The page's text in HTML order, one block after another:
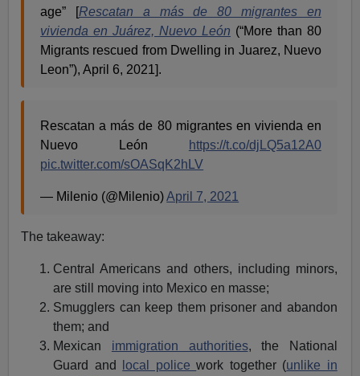
age” [Rescatan a más de 80 migrantes en
vivienda en Juárez, Nuevo León (“More than 80
Migrants rescued from Dwelling in Juarez, Nuevo
Leon”), April 6, 2021].
Rescatan a más de 80 migrantes en vivienda en
Nuevo León
https://t.co/djLQ5a12A0
pic.twitter.com/sOASqK2hLV
— Milenio (@Milenio)April 7, 2021
The takeaway:
Central Americans and others, including minors,
are still moving into Mexico en masse;
Smugglers can keep them prisoner and abandon
them; and
Mexican immigration authorities, the National
Guard and
local policework together (unlike in